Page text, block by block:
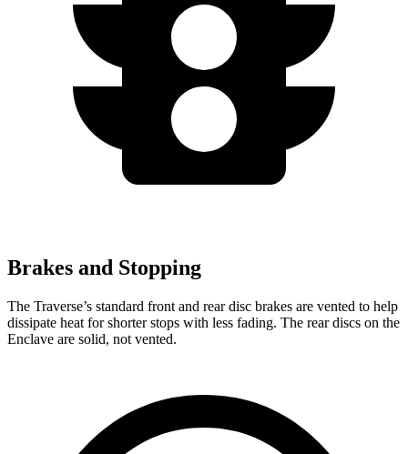
Brakes and Stopping
The Traverse’s standard front and rear disc brakes are vented to help
dissipate heat for shorter stops with less fading. The rear discs on the
Enclave are solid, not vented.